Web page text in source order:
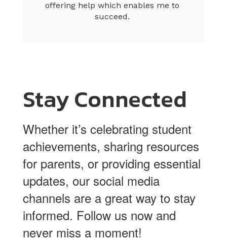
offering help which enables me to
succeed.
Stay Connected
Whether it’s celebrating student
achievements, sharing resources
for parents, or providing essential
updates, our social media
channels are a great way to stay
informed. Follow us now and
never miss a moment!